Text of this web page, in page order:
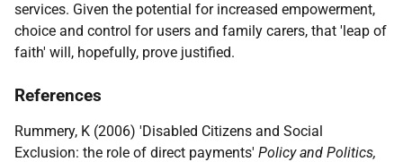
services. Given the potential for increased empowerment,
choice and control for users and family carers, that 'leap of
faith' will, hopefully, prove justified.
References
Rummery, K (2006) 'Disabled Citizens and Social
Exclusion: the role of direct payments' Policy and Politics,